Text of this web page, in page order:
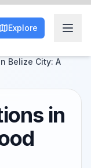
Explore
Belize City: A
in